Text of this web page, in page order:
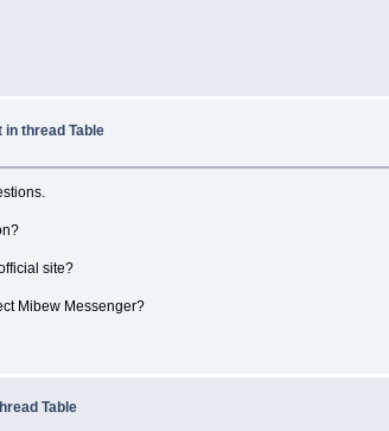
in thread Table
site?
Mibew Messenger?
Table